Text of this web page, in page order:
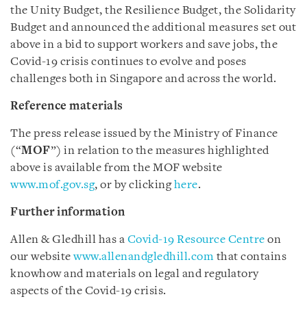
the Unity Budget, the Resilience Budget, the Solidarity
Budget and announced the additional measures set out
above in a bid to support workers and save jobs, the
Covid-19 crisis continues to evolve and poses
challenges both in Singapore and across the world.
Reference materials
The press release issued by the Ministry of Finance
(“MOF”) in relation to the measures highlighted
above is available from the MOF website
www.mof.gov.sg, or by clickinghere.
Further information
Allen & Gledhill has a Covid-19 Resource Centre on
our websitewww.allenandgledhill.com that contains
knowhow and materials on legal and regulatory
aspects of the Covid-19 crisis.